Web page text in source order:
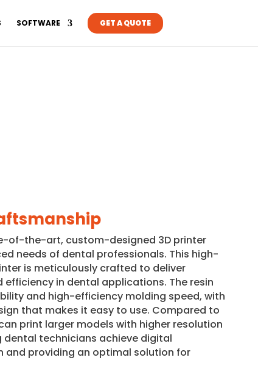
SOFTWARE GET A QUOTE
of-the-art, custom-designed 3D printer
needs of dental professionals. This high-
is meticulously crafted to deliver
in dental applications. The resin
and high-efficiency molding speed, with
that makes it easy to use. Compared to
can print larger models with higher resolution
dental technicians achieve digital
providing an optimal solution for